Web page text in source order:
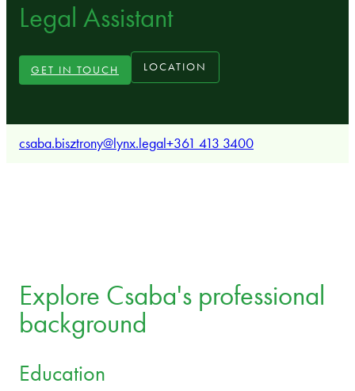
Legal Assistant
GET IN TOUCH LOCATION
csaba.bisztrony@lynx.legal+361 413 3400
Explore Csaba's professional
background
Education